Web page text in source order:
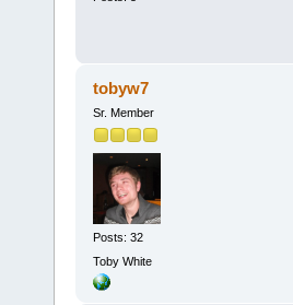
tobyw7
Sr. Member
Posts: 32
Toby White